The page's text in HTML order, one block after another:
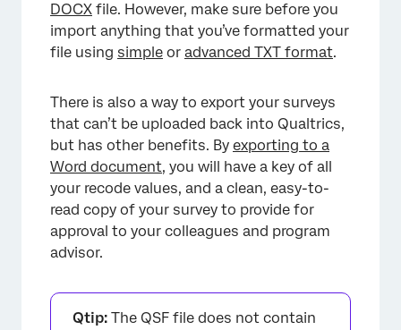
DOCX file. However, make sure before you
import anything that you’ve formatted your
file using simple or advanced TXT format.
There is also a way to export your surveys
that can’t be uploaded back into Qualtrics,
but has other benefits. By exporting to a
Word document, you will have a key of all
your recode values, and a clean, easy-to-
read copy of your survey to provide for
approval to your colleagues and program
advisor.
Qtip: The QSF file does not contain